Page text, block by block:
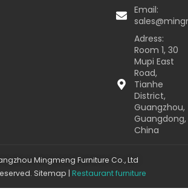
Email:
Adress:
Room 1, 30
Mupi East
Road,
Tianhe
District,
Guangzhou,
Guangdong,
China
Mingmeng Furniture Co., Ltd
Sitemap | Restaurant furniture